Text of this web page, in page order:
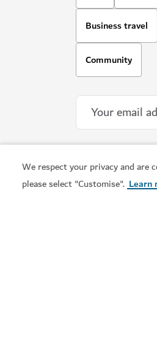
We respect your privacy and are
please select "Customise". Learn
Business travel
Community